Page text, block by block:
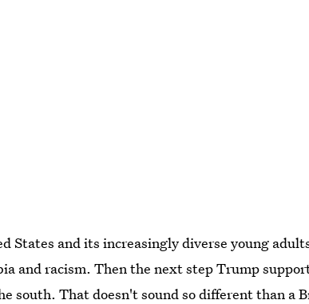
States and its increasingly diverse young
and racism. Then the next step Trump
south. That doesn't sound so different than a